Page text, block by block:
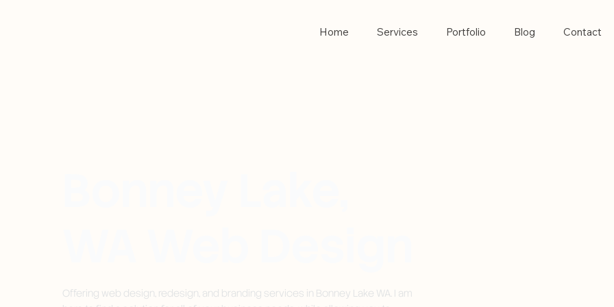
Home Services Portfolio Blog Contact
Offering web design, redesign, and branding services in Bonney Lake WA. I am